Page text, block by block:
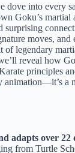
into every
Goku’s martial
surprising
moves, and
of legendary
reveal how
principles
animation—it’s a
adapts over
from Turtle